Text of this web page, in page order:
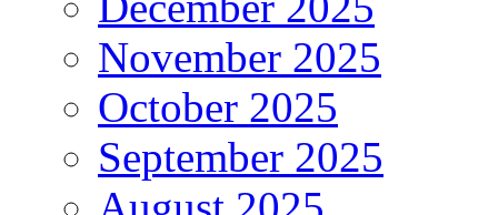
November 2025
October 2025
September 2025